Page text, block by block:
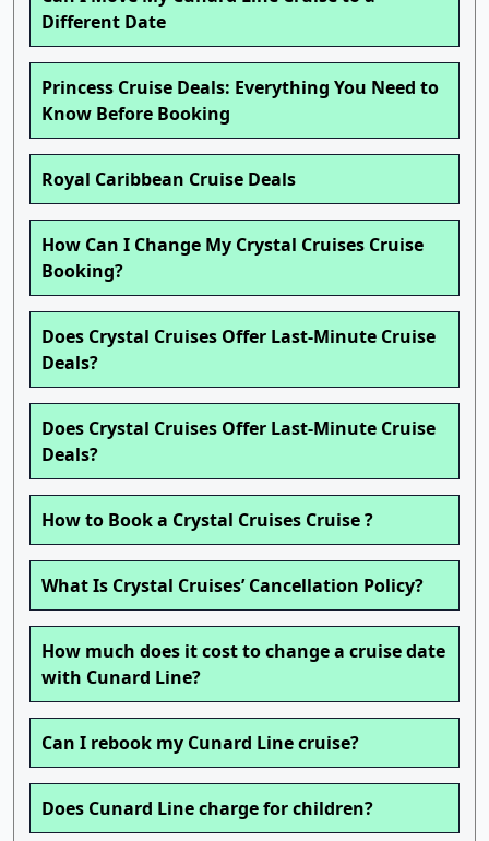
Different Date
Princess Cruise Deals: Everything You Need to
Know Before Booking
Royal Caribbean Cruise Deals
How Can I Change My Crystal Cruises Cruise
Booking?
Does Crystal Cruises Offer Last-Minute Cruise
Deals?
Does Crystal Cruises Offer Last-Minute Cruise
Deals?
How to Book a Crystal Cruises Cruise ?
What Is Crystal Cruises’ Cancellation Policy?
How much does it cost to change a cruise date
with Cunard Line?
Can I rebook my Cunard Line cruise?
Does Cunard Line charge for children?